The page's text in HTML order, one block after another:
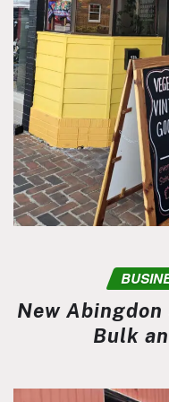
New Abingdon
Bulk